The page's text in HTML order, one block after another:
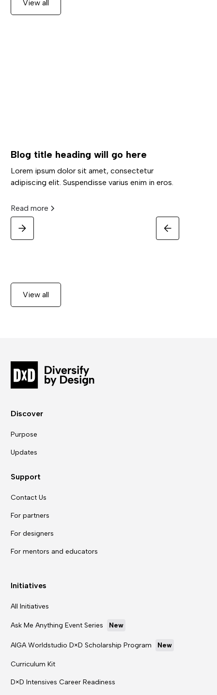
View all
Blog title heading will go here
Lorem ipsum dolor sit amet, consectetur
adipiscing elit. Suspendisse varius enim in eros.
Read more
View all
Discover
Purpose
Updates
Support
Contact Us
For partners
For designers
For mentors and educators
Initiatives
All Initiatives
Ask Me Anything Event Series New
AIGA Worldstudio D×D Scholarship Program New
Curriculum Kit
D×D Intensives Career Readiness